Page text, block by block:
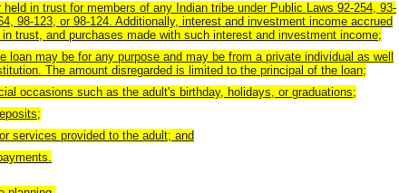
in trust for members of any Indian tribe under Public Laws 92-254, 93-
98-123, or 98-124. Additionally, interest and investment income accrued
trust, and purchases made with such interest and investment income;
loan may be for any purpose and may be from a private individual as well
The amount disregarded is limited to the principal of the loan;
occasions such as the adult's birthday, holidays, or graduations;
services provided to the adult; and